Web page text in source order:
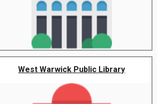
West Warwick Public Library